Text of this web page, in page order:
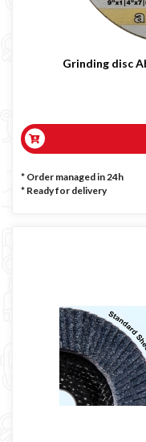
Grinding disc
* Order managed in 24h
* Ready for delivery